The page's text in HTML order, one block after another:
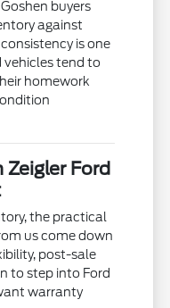
buyers
against
is one
vehicles tend to
homework
Ford
the practical
us come down
post-sale
to step into Ford
warranty